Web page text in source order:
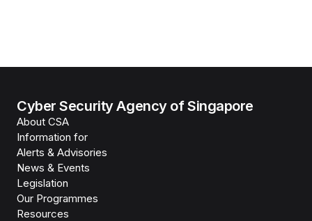
Cyber Security Agency of Singapore
About CSA
Information for
Alerts & Advisories
News & Events
Legislation
Our Programmes
Resources